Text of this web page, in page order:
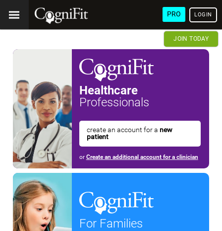
PRO LOGIN
JOIN TODAY
Healthcare
Professionals
create an account for a new
patient
or Create an additional account for a clinician
For Families